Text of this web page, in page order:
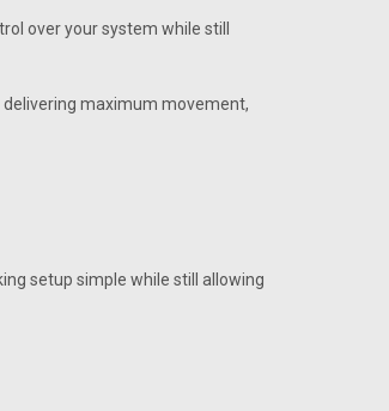
over your system while still
maximum movement,
setup simple while still allowing